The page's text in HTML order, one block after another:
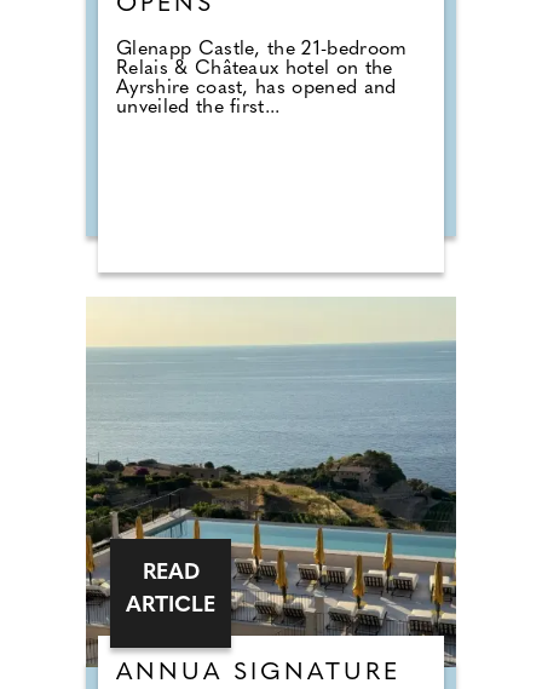
OPENS
Glenapp Castle, the 21-bedroom
Relais & Châteaux hotel on the
Ayrshire coast, has opened and
unveiled the first...
ANNUA SIGNATURE
READ
ARTICLE